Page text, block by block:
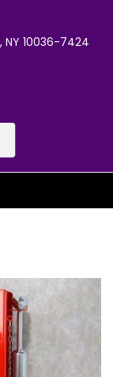
NY 10036-7424